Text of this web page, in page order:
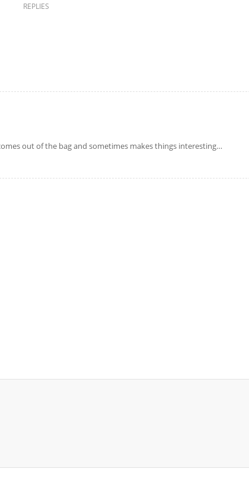
REPLIES
out of the bag and sometimes makes things interesting…